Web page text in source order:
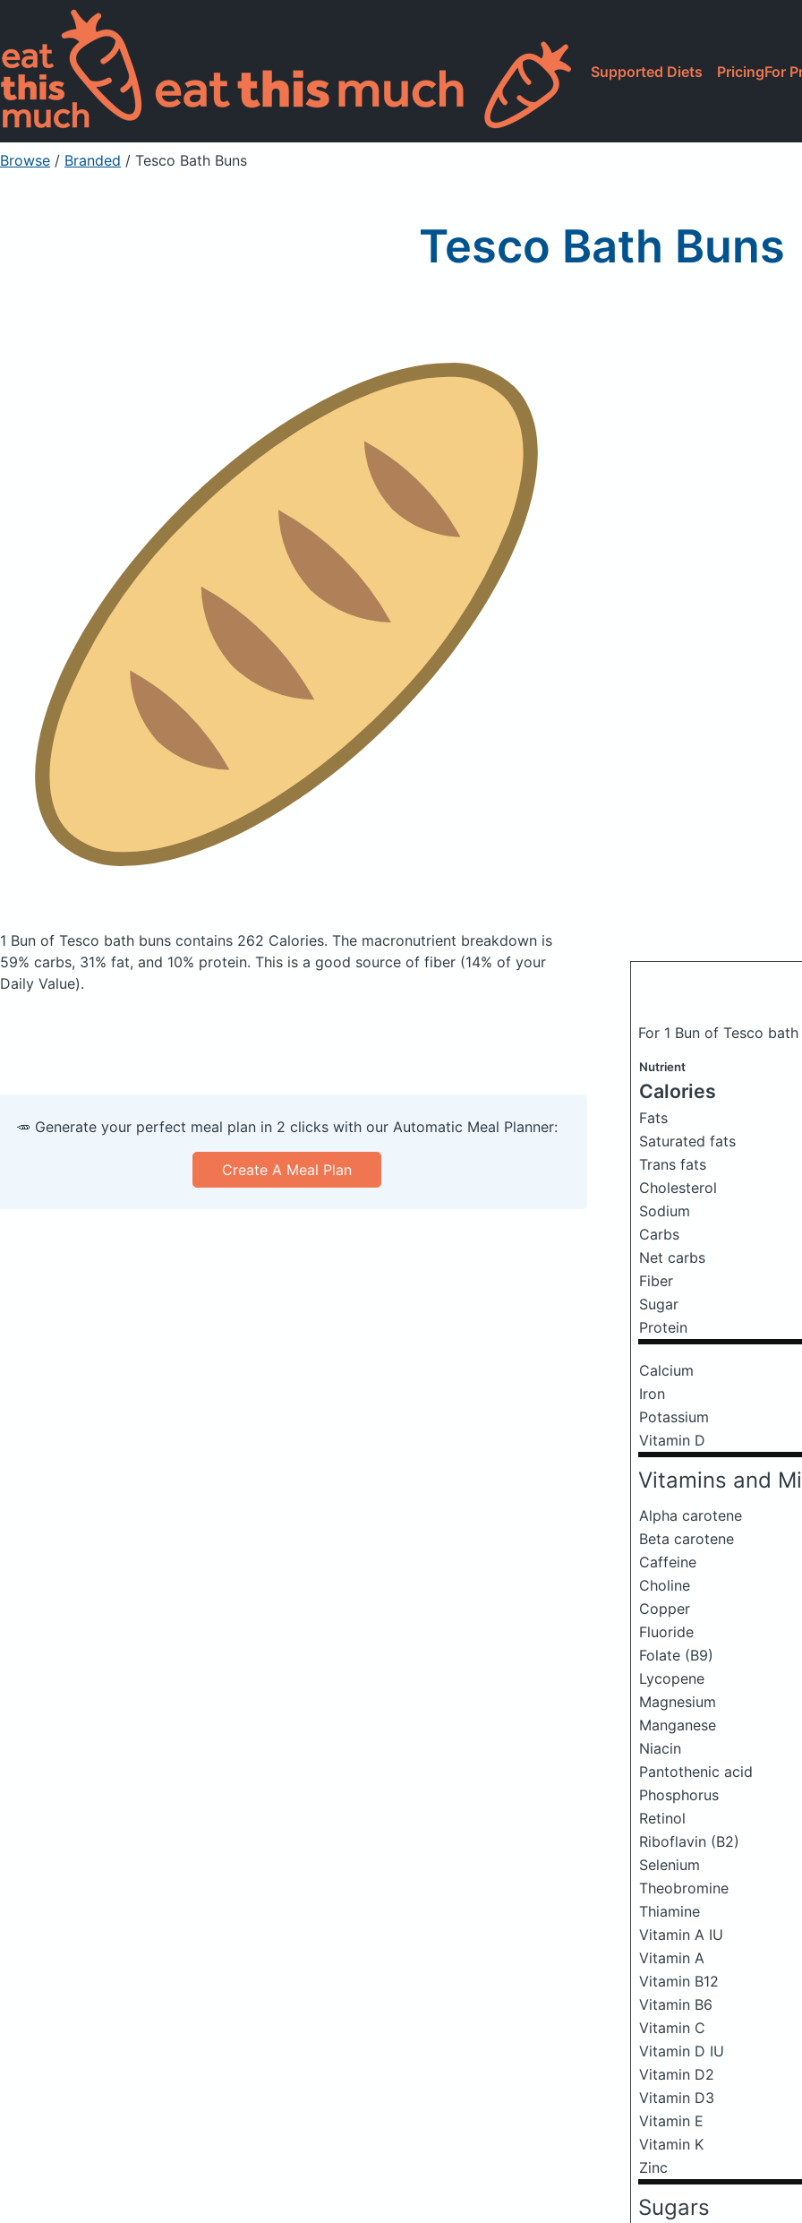
Supported Diets PricingFor
Browse / Branded / Tesco Bath Buns
Tesco Bath Buns
1 Bun of Tesco bath buns contains 262 Calories. The macronutrient breakdown is
59% carbs, 31% fat, and 10% protein. This is a good source of fiber (14% of your
Daily Value).
For 1 Bun of Tesco
Nutrient
Calories
Fats
Saturated fats
Trans fats
Cholesterol
Sodium
Carbs
Net carbs
Fiber
Sugar
Protein
Calcium
Iron
Potassium
Vitamin D
Vitamins and
Alpha carotene
Beta carotene
Caffeine
Choline
Copper
Fluoride
Folate (B9)
Lycopene
Magnesium
Manganese
Niacin
Pantothenic acid
Phosphorus
Retinol
Riboflavin (B2)
Selenium
Theobromine
Thiamine
Vitamin A IU
Vitamin A
Vitamin B12
Vitamin B6
Vitamin C
Vitamin D IU
Vitamin D2
Vitamin D3
Vitamin E
Vitamin K
Zinc
Sugars
🥕 Generate your perfect meal plan in 2 clicks with our Automatic Meal Planner:
Create A Meal Plan